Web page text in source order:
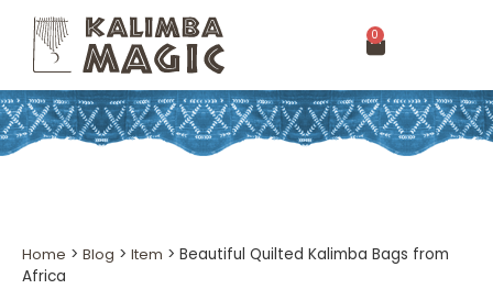
0
Home > Blog > Item > Beautiful Quilted Kalimba Bags from
Africa